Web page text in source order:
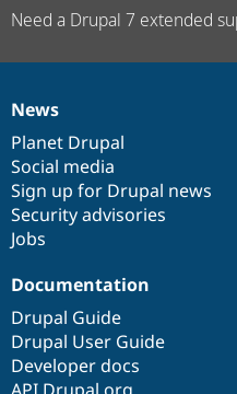
Need a Drupal 7 extended
News
items
News
Planet Drupal
Social media
Sign up for Drupal news
Security advisories
Jobs
Our
community
Documentation
Documentation
Drupal Guide
Drupal User Guide
Developer docs
Drupal
code
base
Governance
of
community